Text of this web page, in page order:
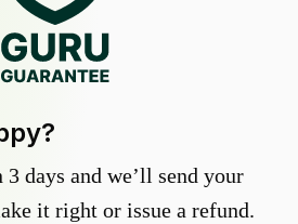
days and we’ll send your
it right or issue a refund.